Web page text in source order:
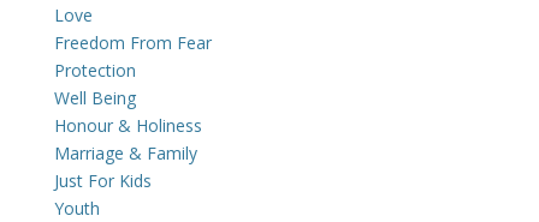
Love
Freedom From Fear
Protection
Well Being
Honour & Holiness
Marriage & Family
Just For Kids
Youth